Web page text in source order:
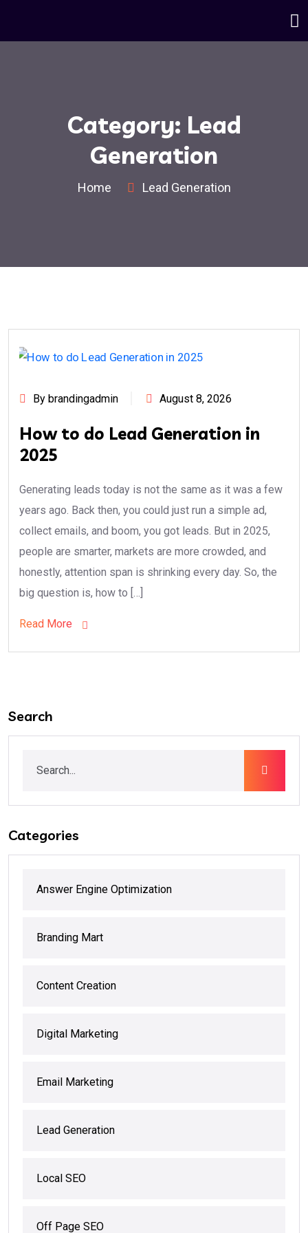
Category: Lead
Generation
Home Lead Generation
By brandingadmin August 8, 2026
How to do Lead Generation in
2025
Generating leads today is not the same as it was a few
years ago. Back then, you could just run a simple ad,
collect emails, and boom, you got leads. But in 2025,
people are smarter, markets are more crowded, and
honestly, attention span is shrinking every day. So, the
big question is, how to […]
Read More
Search
Categories
Answer Engine Optimization
Branding Mart
Content Creation
Digital Marketing
Email Marketing
Lead Generation
Local SEO
Off Page SEO